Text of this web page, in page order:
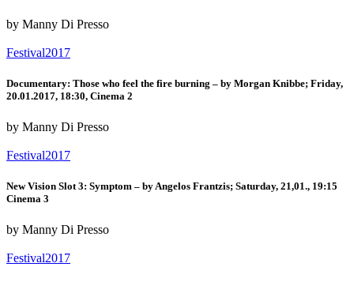
by Manny Di Presso
Festival2017
Documentary: Those who feel the fire burning – by Morgan Knibbe; Friday,
20.01.2017, 18:30, Cinema 2
by Manny Di Presso
Festival2017
New Vision Slot 3: Symptom – by Angelos Frantzis; Saturday, 21,01., 19:15
Cinema 3
by Manny Di Presso
Festival2017